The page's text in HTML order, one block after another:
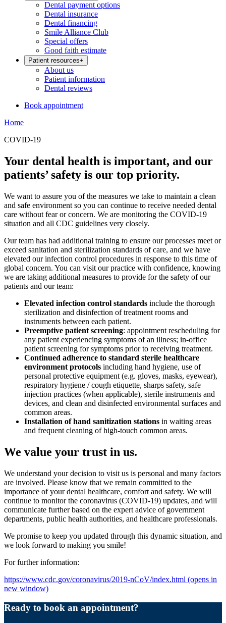
Dental payment options
Dental insurance
Dental financing
Smile Alliance Club
Special offers
Good faith estimate
Patient resources+
About us
Patient information
Dental reviews
Book appointment
Home
COVID-19
Your dental health is important, and our
patients’ safety is our top priority.
We want to assure you of the measures we take to maintain a clean
and safe environment so you can continue to receive needed dental
care without fear or concern. We are monitoring the COVID-19
situation and all CDC guidelines very closely.
Our team has had additional training to ensure our processes meet or
exceed sanitation and sterilization standards of care, and we have
elevated our infection control procedures in response to this time of
global concern. You can visit our practice with confidence, knowing
we are taking additional measures to provide for the safety of our
patients and our team:
Elevated infection control standards include the thorough
sterilization and disinfection of treatment rooms and
instruments between each patient.
Preemptive patient screening: appointment rescheduling for
any patient experiencing symptoms of an illness; in-office
patient screening for symptoms prior to receiving treatment.
Continued adherence to standard sterile healthcare
environment protocols including hand hygiene, use of
personal protective equipment (e.g. gloves, masks, eyewear),
respiratory hygiene / cough etiquette, sharps safety, safe
injection practices (when applicable), sterile instruments and
devices, and clean and disinfected environmental surfaces and
common areas.
Installation of hand sanitization stations in waiting areas
and frequent cleaning of high-touch common areas.
We value your trust in us.
We understand your decision to visit us is personal and many factors
are involved. Please know that we remain committed to the
importance of your dental healthcare, comfort and safety. We will
continue to monitor the coronavirus (COVID-19) updates, and will
communicate further based on the expert advice of government
departments, public health authorities, and healthcare professionals.
We promise to keep you updated through this dynamic situation, and
we look forward to making you smile!
For further information:
https://www.cdc.gov/coronavirus/2019-nCoV/index.html (opens in
new window)
Ready to book an appointment?